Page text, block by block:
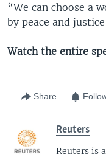
“We can choose a
by peace and
Watch the entire
Share
Reuters
Reuters is